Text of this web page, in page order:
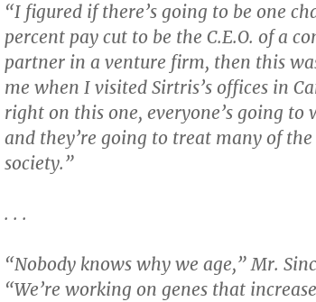
“I figured if there’s going to be one
percent pay cut to be the C.E.O. of a
partner in a venture firm, then this
me when I visited Sirtris’s offices in
right on this one, everyone’s going to
and they’re going to treat many of the
society.”
. . .
“Nobody knows why we age,” Mr.
“We’re working on genes that